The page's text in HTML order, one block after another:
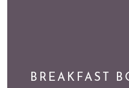
BREAKFAST